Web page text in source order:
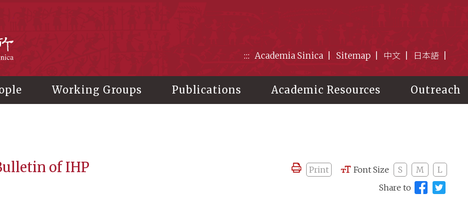
::: Academia Sinica Sitemap 中文 日本語
Working Groups Publications Academic Resources Outreach
of IHP Print Font Size S M
L
Share to